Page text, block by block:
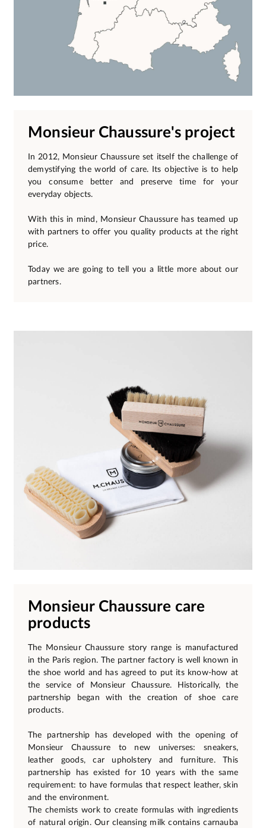
Monsieur Chaussure's project
In 2012, Monsieur Chaussure set itself the challenge of
demystifying the world of care. Its objective is to help
you consume better and preserve time for your
everyday objects.
With this in mind, Monsieur Chaussure has teamed up
with partners to offer you quality products at the right
price.
Today we are going to tell you a little more about our
partners.
Monsieur Chaussure care
products
The Monsieur Chaussure story range is manufactured
in the Paris region. The partner factory is well known in
the shoe world and has agreed to put its know-how at
the service of Monsieur Chaussure. Historically, the
partnership began with the creation of shoe care
products.
The partnership has developed with the opening of
Monsieur Chaussure to new universes: sneakers,
leather goods, car upholstery and furniture. This
partnership has existed for 10 years with the same
requirement: to have formulas that respect leather, skin
and the environment.
The chemists work to create formulas with ingredients
of natural origin. Our cleansing milk contains carnauba